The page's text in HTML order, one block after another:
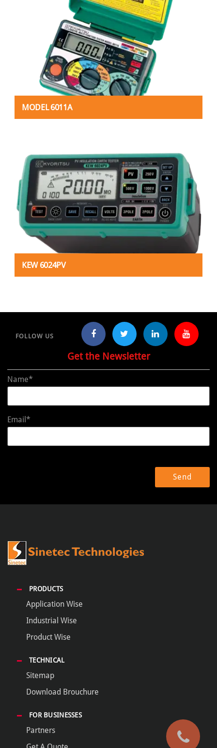
MODEL 6011A
KEW 6024PV
FOLLOW US
Get the Newsletter
Name*
Email*
PRODUCTS
Application Wise
Industrial Wise
Product Wise
TECHNICAL
Sitemap
Download Brouchure
FOR BUSINESSES
Partners